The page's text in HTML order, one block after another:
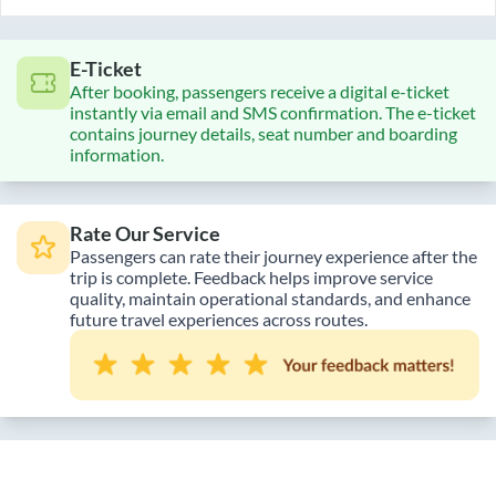
E-Ticket
After booking, passengers receive a digital e-ticket
instantly via email and SMS confirmation. The e-ticket
contains journey details, seat number and boarding
information.
Rate Our Service
Passengers can rate their journey experience after the
trip is complete. Feedback helps improve service
quality, maintain operational standards, and enhance
future travel experiences across routes.